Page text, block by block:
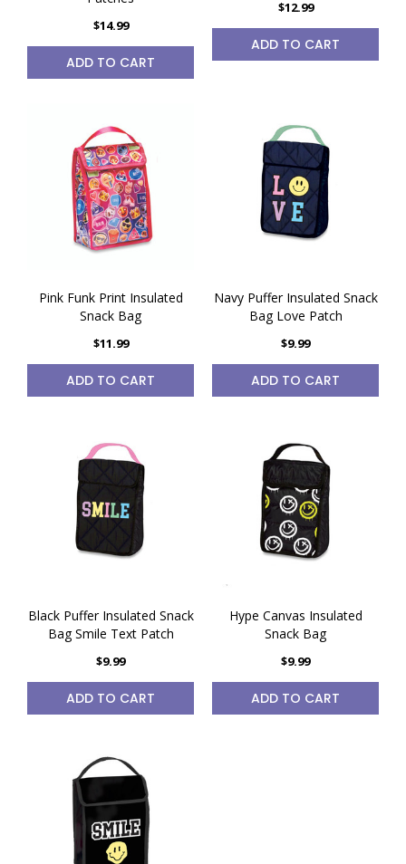
$14.99
ADD TO CART
$12.99
ADD TO CART
Pink Funk Print Insulated
Snack Bag
$11.99
ADD TO CART
Navy Puffer Insulated Snack
Bag Love Patch
$9.99
ADD TO CART
Black Puffer Insulated Snack
Bag Smile Text Patch
$9.99
ADD TO CART
Hype Canvas Insulated
Snack Bag
$9.99
ADD TO CART